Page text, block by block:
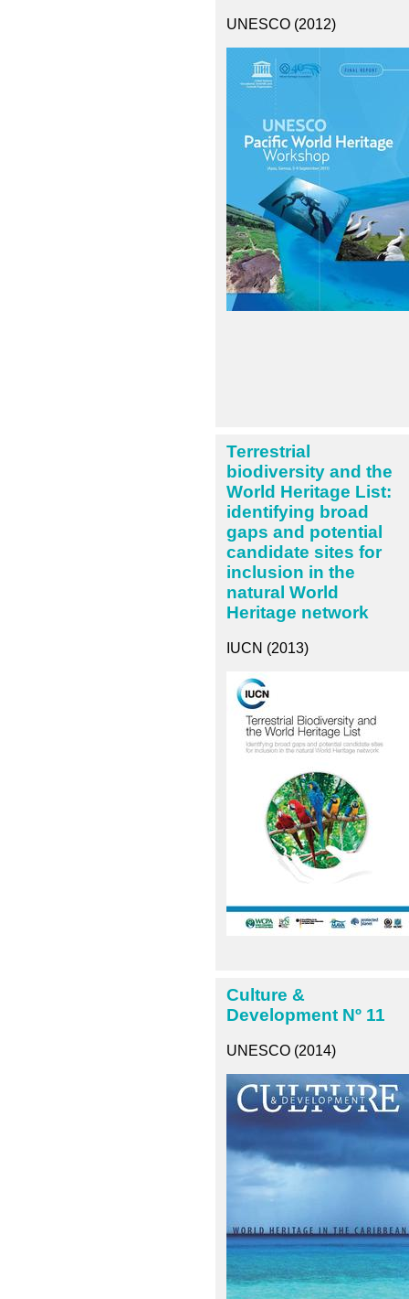
UNESCO (2012)
Terrestrial
biodiversity and the
World Heritage List:
identifying broad
gaps and potential
candidate sites for
inclusion in the
natural World
Heritage network
IUCN (2013)
Culture &
Development Nº 11
UNESCO (2014)